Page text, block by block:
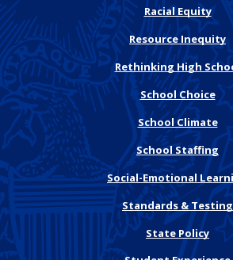
Racial Equity
Resource Inequity
Rethinking High
School Choice
School Climate
School Staffing
Social-Emotional
Standards & Testing
State Policy